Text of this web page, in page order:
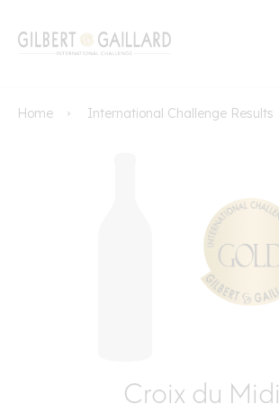
Home International Challenge Results
Croix du Midi